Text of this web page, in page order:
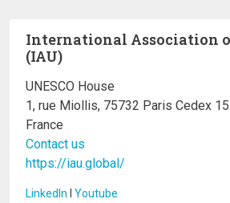
International Association
(IAU)
UNESCO House
1, rue Miollis, 75732 Paris Cedex 15
France
Contact us
https://iau.global/
LinkedIn I Youtube